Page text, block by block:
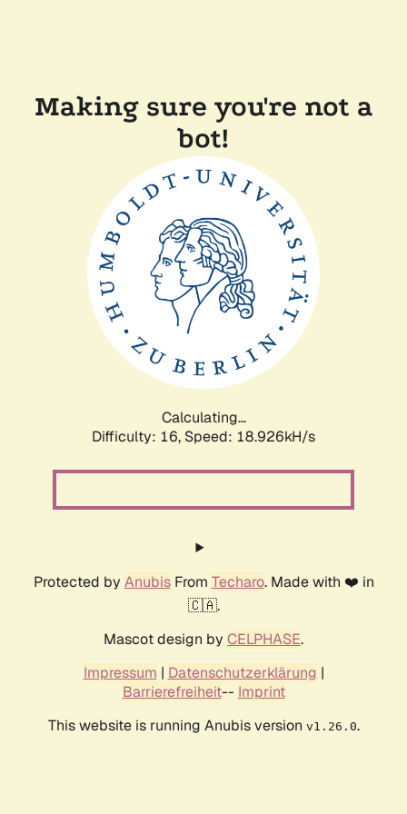
Making sure you're not a
bot!
Calculating...
Difficulty: 16, Speed: 18.926kH/s
Protected by AnubisFrom Techaro. Made with ❤️ in
🇨🇦.
Mascot design by CELPHASE.
Impressum | Datenschutzerklärung |
Barrierefreiheit-- Imprint
This website is running Anubis version v1.26.0.